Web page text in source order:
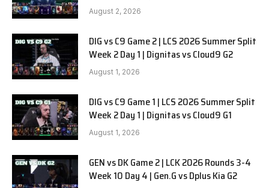
SOOPers G1
August 2, 2026
DIG vs C9 Game 2 | LCS 2026 Summer Split
Week 2 Day 1 | Dignitas vs Cloud9 G2
August 1, 2026
DIG vs C9 Game 1 | LCS 2026 Summer Split
Week 2 Day 1 | Dignitas vs Cloud9 G1
August 1, 2026
GEN vs DK Game 2 | LCK 2026 Rounds 3-4
Week 10 Day 4 | Gen.G vs Dplus Kia G2